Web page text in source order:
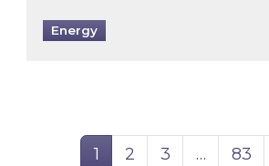
Energy
Page
1 Page
2 Page
3 … Page
83